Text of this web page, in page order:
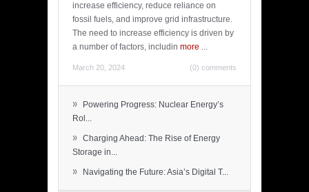
increase efficiency, reduce reliance on
fossil fuels, and improve grid infrastructure.
The need to increase efficiency is driven by
a number of factors, includin more ...
March 20, 2024 (0) comments
»
Powering Progress: Nuclear Energy’s
Rol...
» Charging Ahead: The Rise of Energy
Storage in...
» Navigating the Future: Asia’s Digital T...